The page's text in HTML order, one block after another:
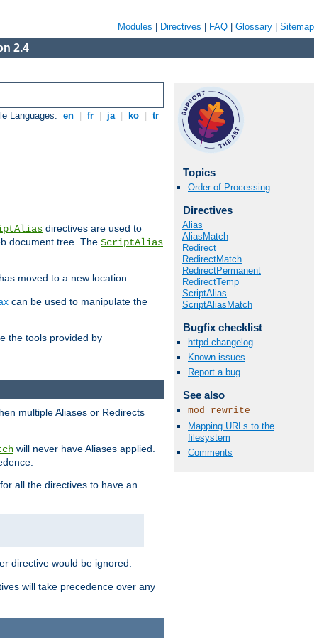
Modules Directives FAQ Glossary Sitemap
2.4
Languages: en fr ja ko tr
directives are used to
document tree. The ScriptAlias
moved to a new location.
can be used to manipulate the
the tools provided by
Topics
Order of Processing
Directives
Alias
AliasMatch
Redirect
RedirectMatch
RedirectPermanent
RedirectTemp
ScriptAlias
ScriptAliasMatch
Bugfix checklist
httpd changelog
Known issues
Report a bug
See also
mod_rewrite
Mapping URLs to the
filesystem
Comments
multiple Aliases or Redirects
will never have Aliases applied.
all the directives to have an
directive would be ignored.
will take precedence over any